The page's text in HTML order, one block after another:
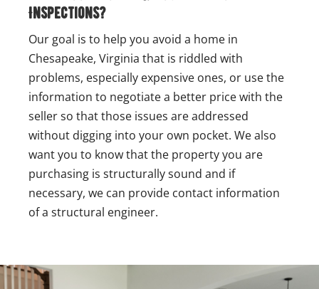
Inspections?
Our goal is to help you avoid a home in
Chesapeake, Virginia that is riddled with
problems, especially expensive ones, or use the
information to negotiate a better price with the
seller so that those issues are addressed
without digging into your own pocket. We also
want you to know that the property you are
purchasing is structurally sound and if
necessary, we can provide contact information
of a structural engineer.